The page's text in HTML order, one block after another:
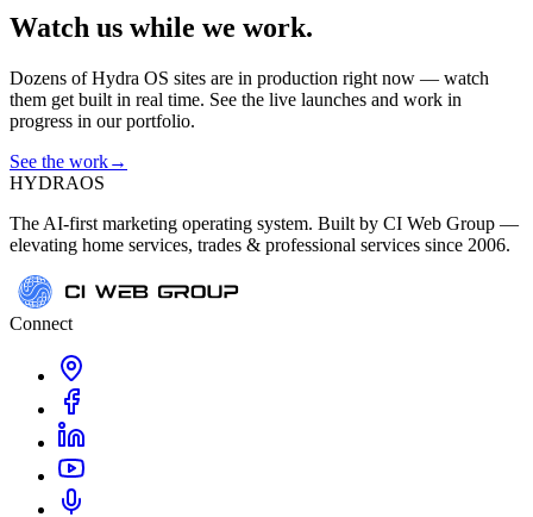
Watch us while we work.
Dozens of Hydra OS sites are in production right now — watch
them get built in real time. See the live launches and work in
progress in our portfolio.
See the work→
HYDRAOS
The AI-first marketing operating system. Built by CI Web Group —
elevating home services, trades & professional services since 2006.
Connect